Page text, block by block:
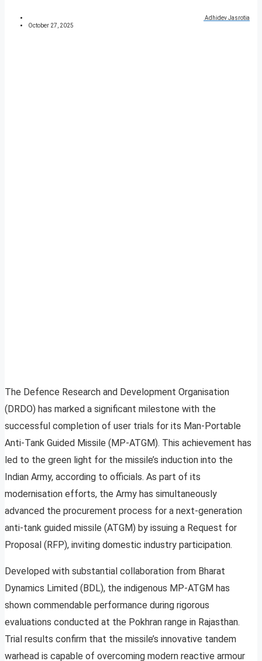
Adhidev Jasrotia
October 27, 2025
The Defence Research and Development Organisation
(DRDO) has marked a significant milestone with the
successful completion of user trials for its Man-Portable
Anti-Tank Guided Missile (MP-ATGM). This achievement has
led to the green light for the missile’s induction into the
Indian Army, according to officials. As part of its
modernisation efforts, the Army has simultaneously
advanced the procurement process for a next-generation
anti-tank guided missile (ATGM) by issuing a Request for
Proposal (RFP), inviting domestic industry participation.
Developed with substantial collaboration from Bharat
Dynamics Limited (BDL), the indigenous MP-ATGM has
shown commendable performance during rigorous
evaluations conducted at the Pokhran range in Rajasthan.
Trial results confirm that the missile’s innovative tandem
warhead is capable of overcoming modern reactive armour